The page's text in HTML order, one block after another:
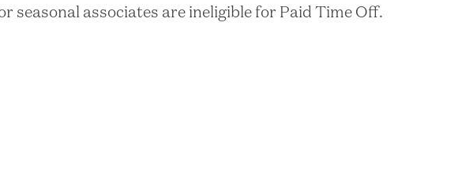
seasonal associates are ineligible for Paid Time Off.